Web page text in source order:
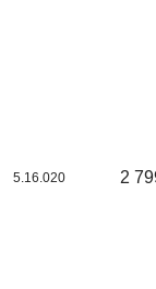
5.16.020 2